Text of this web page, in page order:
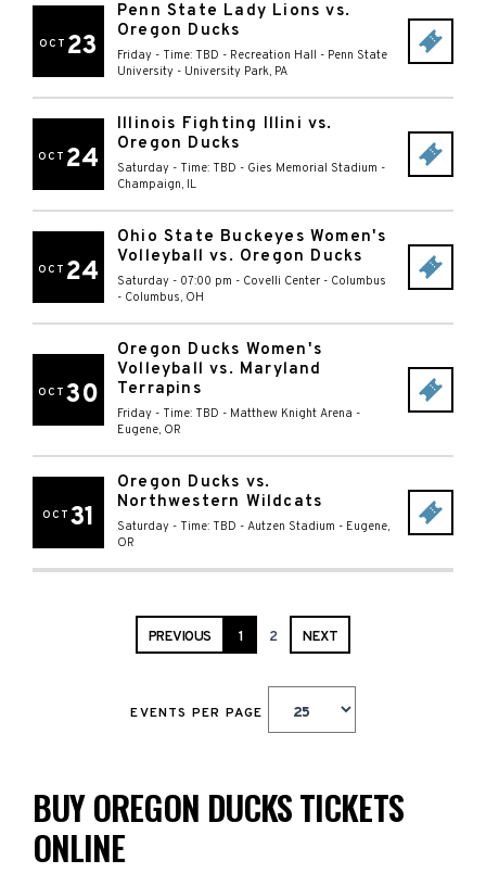
OCT 23
Penn State Lady Lions vs.
Oregon Ducks
Friday - Time: TBD - Recreation Hall - Penn State
University - University Park, PA
OCT 24
Illinois Fighting Illini vs.
Oregon Ducks
Saturday - Time: TBD - Gies Memorial Stadium -
Champaign, IL
OCT 24
Ohio State Buckeyes Women's
Volleyball vs. Oregon Ducks
Saturday - 07:00 pm - Covelli Center - Columbus
- Columbus, OH
OCT 30
Oregon Ducks Women's
Volleyball vs. Maryland
Terrapins
Friday - Time: TBD - Matthew Knight Arena -
Eugene, OR
OCT 31
Oregon Ducks vs.
Northwestern Wildcats
Saturday - Time: TBD - Autzen Stadium - Eugene,
OR
PREVIOUS 1 2 NEXT
EVENTS PER PAGE
BUY OREGON DUCKS TICKETS
ONLINE